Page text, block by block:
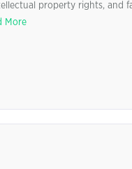
property rights, and
More